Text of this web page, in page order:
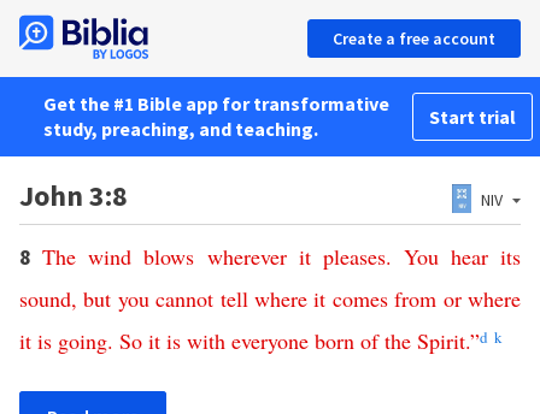
Create a free account
Get the #1 Bible app for transformative
study, preaching, and teaching.
Start trial
John 3:8 NIV
8The wind blows wherever it pleases. You hear its
sound,but you cannot tell where it comes from or where
it is going. So it is with everyone born of the Spirit.”d k